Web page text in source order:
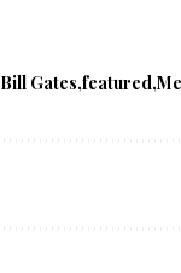
Bill Gates featured